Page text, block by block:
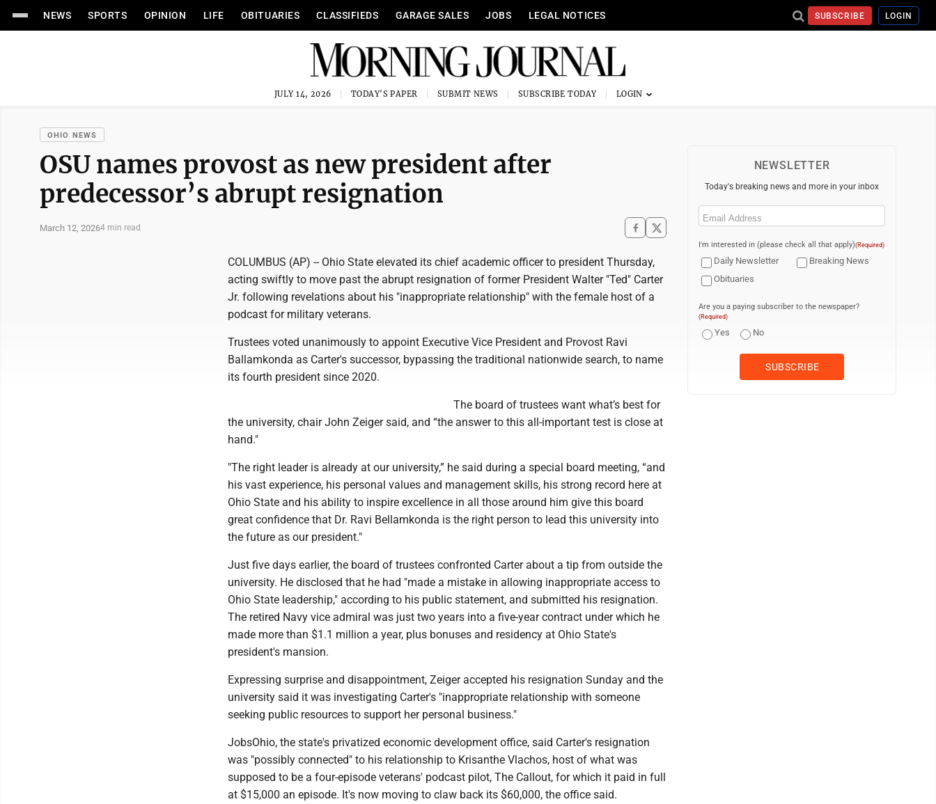
NEWS SPORTS OPINION LIFE OBITUARIES CLASSIFIEDS GARAGE SALES JOBS LEGAL NOTICES SUBSCRIBE LOGIN
JULY 14, 2026 TODAY'S PAPER SUBMIT NEWS SUBSCRIBE TODAY
OHIO NEWS
OSU names provost as new president after
predecessor’s abrupt resignation
March 12, 20264 min read
COLUMBUS (AP) -- Ohio State elevated its chief academic officer to president Thursday,
acting swiftly to move past the abrupt resignation of former President Walter "Ted" Carter
Jr. following revelations about his "inappropriate relationship" with the female host of a
podcast for military veterans.
Trustees voted unanimously to appoint Executive Vice President and Provost Ravi
Ballamkonda as Carter's successor, bypassing the traditional nationwide search, to name
its fourth president since 2020.
The board of trustees want what’s best for
the university, chair John Zeiger said, and “the answer to this all-important test is close at
hand."
"The right leader is already at our university,” he said during a special board meeting, “and
his vast experience, his personal values and management skills, his strong record here at
Ohio State and his ability to inspire excellence in all those around him give this board
great confidence that Dr. Ravi Bellamkonda is the right person to lead this university into
the future as our president."
Just five days earlier, the board of trustees confronted Carter about a tip from outside the
university. He disclosed that he had "made a mistake in allowing inappropriate access to
Ohio State leadership," according to his public statement, and submitted his resignation.
The retired Navy vice admiral was just two years into a five-year contract under which he
made more than $1.1 million a year, plus bonuses and residency at Ohio State's
president's mansion.
Expressing surprise and disappointment, Zeiger accepted his resignation Sunday and the
university said it was investigating Carter's "inappropriate relationship with someone
seeking public resources to support her personal business."
JobsOhio, the state's privatized economic development office, said Carter's resignation
was "possibly connected" to his relationship to Krisanthe Vlachos, host of what was
supposed to be a four-episode veterans' podcast pilot, The Callout, for which it paid in full
at $15,000 an episode. It's now moving to claw back its $60,000, the office said.
NEWSLETTER
Today's breaking news and more in your inbox
Email
I'm interested in (please check all that apply)(Required)
Daily Newsletter
Breaking News
Obituaries
Are you a paying subscriber to the newspaper?
(Required)
Yes No